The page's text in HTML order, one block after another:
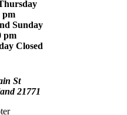
pm
Sunday
pm
Closed
St
21771